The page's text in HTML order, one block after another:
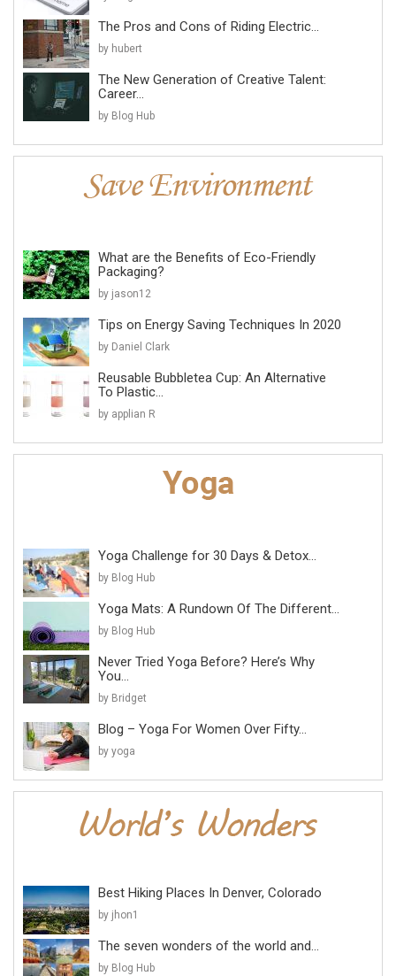
The Pros and Cons of Riding Electric...
by hubert
The New Generation of Creative Talent:
Career...
by Blog Hub
What are the Benefits of Eco-Friendly
Packaging?
by jason12
Tips on Energy Saving Techniques In 2020
by Daniel Clark
Reusable Bubbletea Cup: An Alternative
To Plastic...
by applian R
Yoga Challenge for 30 Days & Detox...
by Blog Hub
Yoga Mats: A Rundown Of The Different...
by Blog Hub
Never Tried Yoga Before? Here’s Why
You...
by Bridget
Blog – Yoga For Women Over Fifty...
by yoga
Best Hiking Places In Denver, Colorado
by jhon1
The seven wonders of the world and...
by Blog Hub